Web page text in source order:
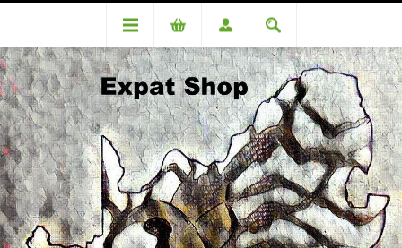
Categories
Condiments & Spices
Woolworths Pink Salt Grinder LARGE 390g